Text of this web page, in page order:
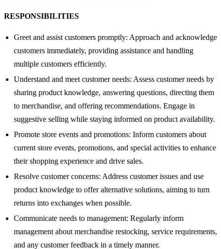
RESPONSIBILITIES
Greet and assist customers promptly: Approach and acknowledge
customers immediately, providing assistance and handling
multiple customers efficiently.
Understand and meet customer needs: Assess customer needs by
sharing product knowledge, answering questions, directing them
to merchandise, and offering recommendations. Engage in
suggestive selling while staying informed on product availability.
Promote store events and promotions: Inform customers about
current store events, promotions, and special activities to enhance
their shopping experience and drive sales.
Resolve customer concerns: Address customer issues and use
product knowledge to offer alternative solutions, aiming to turn
returns into exchanges when possible.
Communicate needs to management: Regularly inform
management about merchandise restocking, service requirements,
and any customer feedback in a timely manner.